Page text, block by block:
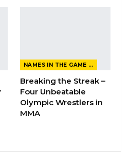
NAMES IN THE GAME FROM THE MAGAZINE
Breaking the Streak –
Four Unbeatable
Olympic Wrestlers in
MMA